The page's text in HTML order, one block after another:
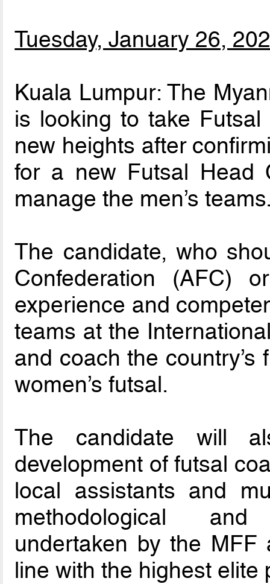
Tuesday, January 26,
Kuala Lumpur: The
is looking to take
new heights after
for a new Futsal Head
manage the men’s
The candidate, who
Confederation (AFC)
experience and
teams at the
and coach the country’s
women’s futsal.
The candidate will
development of futsal
local assistants and
methodological
undertaken by the MFF
line with the highest elite